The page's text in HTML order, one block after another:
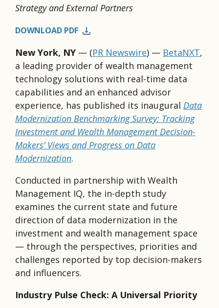
Strategy and External Partners
DOWNLOAD PDF
New York, NY — (PR Newswire) — BetaNXT,
a leading provider of wealth management
technology solutions with real-time data
capabilities and an enhanced advisor
experience, has published its inaugural Data
Modernization Benchmarking Survey: Tracking
Investment and Wealth Management Decision-
Makers’ Views and Progress on Data
Modernization.
Conducted in partnership with Wealth
Management IQ, the in-depth study
examines the current state and future
direction of data modernization in the
investment and wealth management space
— through the perspectives, priorities and
challenges reported by top decision-makers
and influencers.
Industry Pulse Check: A Universal Priority